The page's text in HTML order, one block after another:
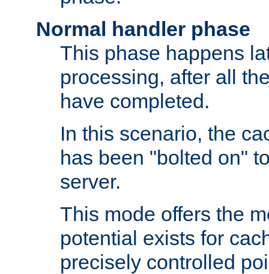
Normal handler phase
This phase happens
processing, after all
have completed.
In this scenario, the
has been "bolted on"
server.
This mode offers the
potential exists for
precisely controlled